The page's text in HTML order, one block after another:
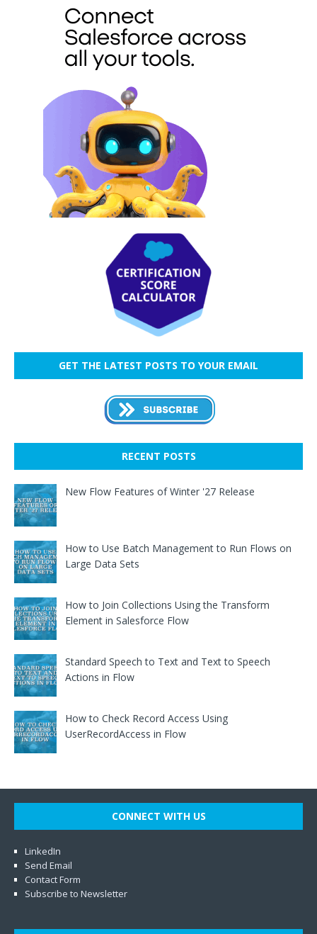
GET THE LATEST POSTS TO YOUR EMAIL
RECENT POSTS
New Flow Features of Winter '27 Release
How to Use Batch Management to Run Flows on
Large Data Sets
How to Join Collections Using the Transform
Element in Salesforce Flow
Standard Speech to Text and Text to Speech
Actions in Flow
How to Check Record Access Using
UserRecordAccess in Flow
CONNECT WITH US
LinkedIn
Send Email
Contact Form
Subscribe to Newsletter